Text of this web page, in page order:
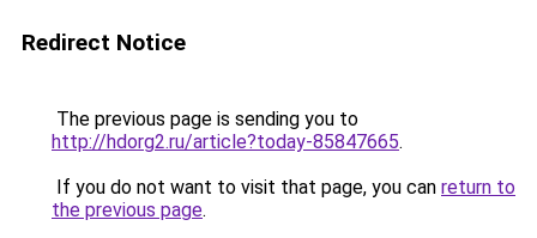
Redirect Notice
The previous page is sending you to
http://hdorg2.ru/article?today-85847665.
If you do not want to visit that page, you can return to
the previous page.